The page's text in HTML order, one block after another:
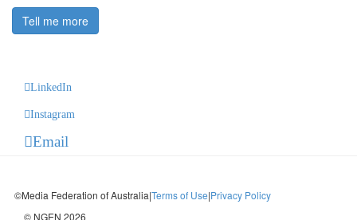
Tell me more
LinkedIn
Instagram
Email
©Media Federation of Australia|Terms of Use|Privacy Policy
© NGEN 2026